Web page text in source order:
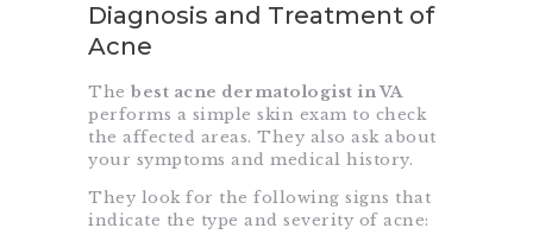
Diagnosis and Treatment of
Acne
The best acne dermatologist in VA
performs a simple skin exam to check
the affected areas. They also ask about
your symptoms and medical history.
They look for the following signs that
indicate the type and severity of acne: